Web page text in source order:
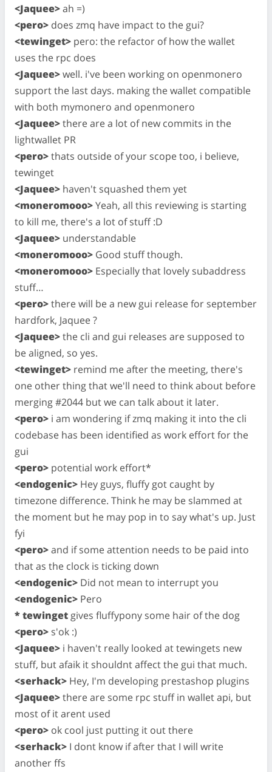
<Jaquee>ah =)
<pero> does zmq have impact to the gui?
<tewinget> pero: the refactor of how the wallet
uses the rpc does
<Jaquee>well. i've been working on openmonero
support the last days. making the wallet compatible
with both mymonero and openmonero
<Jaquee>there are a lot of new commits in the
lightwallet PR
<pero>thats outside of your scope too, i believe,
tewinget
<Jaquee> haven't squashed them yet
<moneromooo>Yeah, all this reviewing is starting
to kill me, there's a lot of stuff :D
<Jaquee> understandable
<moneromooo> Good stuff though.
<moneromooo> Especially that lovely subaddress
stuff…
<pero>there will be a new gui release for september
hardfork, Jaquee ?
<Jaquee>the cli and gui releases are supposed to
be aligned, so yes.
<tewinget> remind me after the meeting, there's
one other thing that we'll need to think about before
merging #2044 but we can talk about it later.
<pero> i am wondering if zmq making it into the cli
codebase has been identified as work effort for the
gui
<pero> potential work effort*
<endogenic> Hey guys, fluffy got caught by
timezone difference. Think he may be slammed at
the moment but he may pop in to say what's up. Just
fyi
<pero>and if some attention needs to be paid into
that as the clock is ticking down
<endogenic> Did not mean to interrupt you
<endogenic> Pero
* tewinget gives fluffypony some hair of the dog
<pero> s'ok :)
<Jaquee> i haven't really looked at tewingets new
stuff, but afaik it shouldnt affect the gui that much.
<serhack> Hey, I'm developing prestashop plugins
<Jaquee>there are some rpc stuff in wallet api, but
most of it arent used
<pero> ok cool just putting it out there
<serhack> I dont know if after that I will write
another ffs